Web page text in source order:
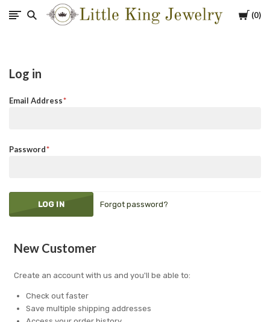
Cart
0
Little
Log in
Email Address
Password
Forgot password?
New Customer
Create an account with us and you'll be able to:
Check out faster
Save multiple shipping addresses